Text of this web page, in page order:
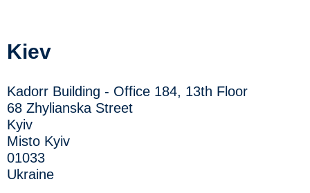
Kiev
Kadorr Building - Office 184, 13th Floor
68 Zhylianska Street
Kyiv
Misto Kyiv
01033
Ukraine